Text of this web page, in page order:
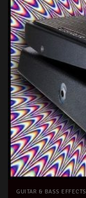
GUITAR & BASS EFFECTS